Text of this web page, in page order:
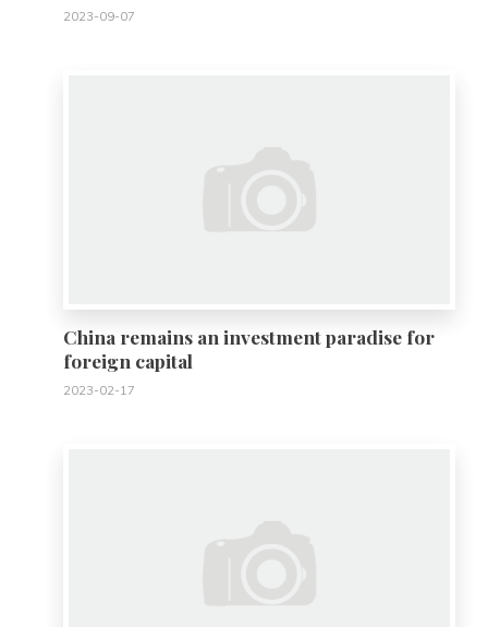
2023-09-07
China remains an investment paradise for
foreign capital
2023-02-17